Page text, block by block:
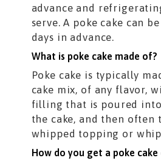
advance and
serve. A poke cake can
days in advance.
What is poke cake made of?
Poke cake is typically
cake mix, of any flavor,
filling that is poured
the cake, and then often
whipped topping or
How do you get a poke